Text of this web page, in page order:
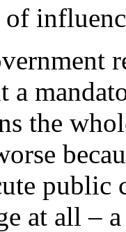
a
the
at all –